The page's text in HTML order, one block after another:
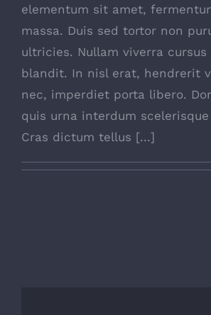
elementum sit amet,
massa. Duis sed tortor non
ultricies. Nullam viverra cursus
blandit. In nisl erat, hendrerit
nec, imperdiet porta libero.
quis urna interdum
Cras dictum tellus [...]